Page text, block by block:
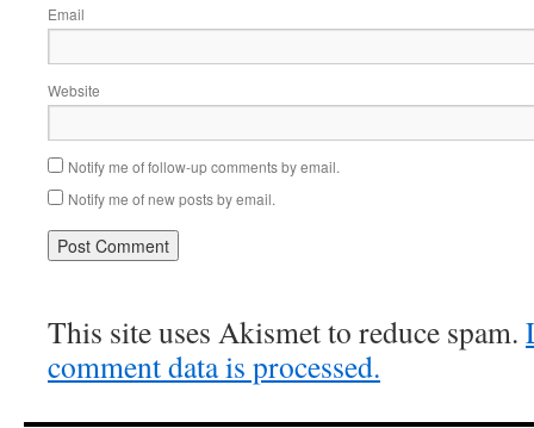
Email
Website
Notify me of follow-up comments by email.
Notify me of new posts by email.
This site uses Akismet to reduce spam.
comment data is processed.